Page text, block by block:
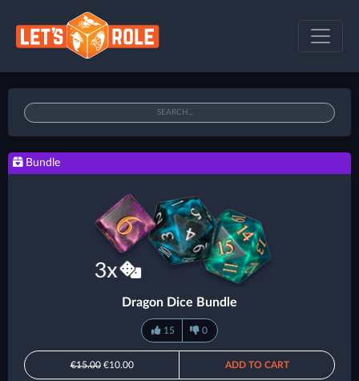
Bundle
Dragon Dice Bundle
15 0
€15.00€10.00 ADD TO CART